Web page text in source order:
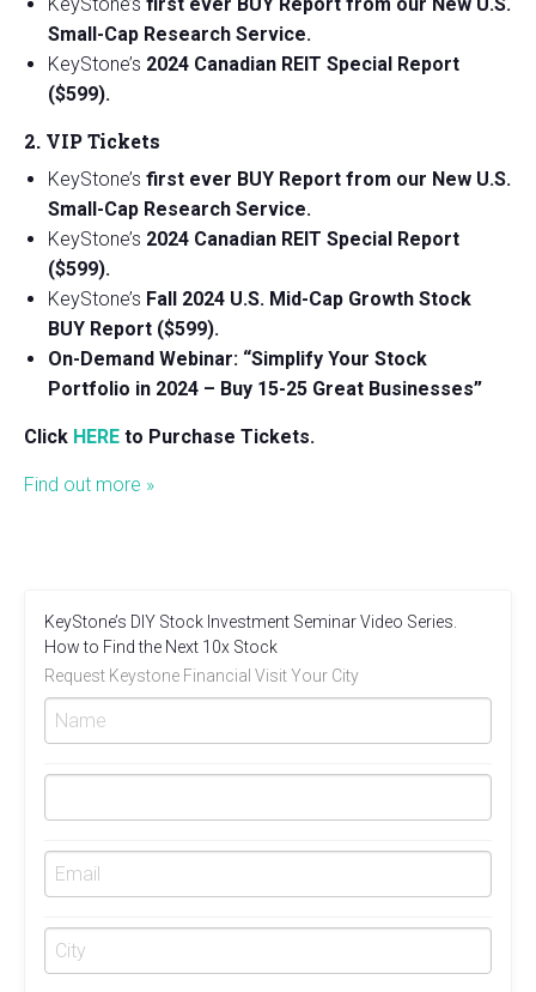
KeyStone’s first ever BUY Report from our New U.S.
Small-Cap Research Service.
KeyStone’s 2024 Canadian REIT Special Report
($599).
2. VIP Tickets
KeyStone’s first ever BUY Report from our New U.S.
Small-Cap Research Service.
KeyStone’s 2024 Canadian REIT Special Report
($599).
KeyStone’s Fall 2024 U.S. Mid-Cap Growth Stock
BUY Report ($599).
On-Demand Webinar: “Simplify Your Stock
Portfolio in 2024 – Buy 15-25 Great Businesses”
Click HERE to Purchase Tickets.
Find out more »
KeyStone’s DIY Stock Investment Seminar Video Series.
How to Find the Next 10x Stock
Request Keystone Financial Visit Your City